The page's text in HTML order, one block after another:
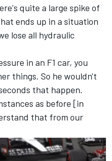
quite a large spike of
ends up in a situation
lose all hydraulic
in an F1 car, you
things. So he wouldn't
that happen.
as before [in
that from our